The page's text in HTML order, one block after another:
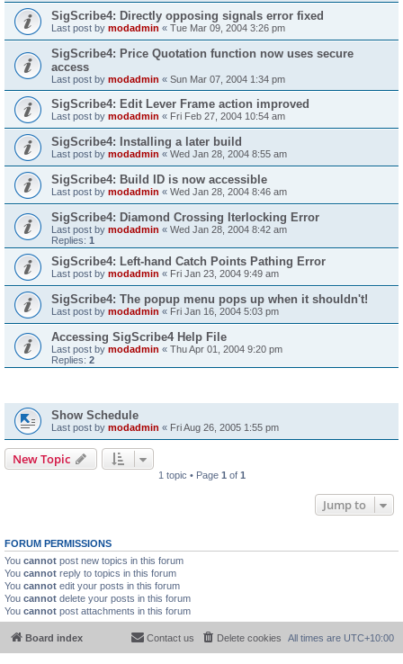
SigScribe4: Directly opposing signals error fixed
Last post by modadmin « Tue Mar 09, 2004 3:26 pm
SigScribe4: Price Quotation function now uses secure
access
Last post by modadmin « Sun Mar 07, 2004 1:34 pm
SigScribe4: Edit Lever Frame action improved
Last post by modadmin « Fri Feb 27, 2004 10:54 am
SigScribe4: Installing a later build
Last post by modadmin « Wed Jan 28, 2004 8:55 am
SigScribe4: Build ID is now accessible
Last post by modadmin « Wed Jan 28, 2004 8:46 am
SigScribe4: Diamond Crossing Iterlocking Error
Last post by modadmin « Wed Jan 28, 2004 8:42 am
Replies: 1
SigScribe4: Left-hand Catch Points Pathing Error
Last post by modadmin « Fri Jan 23, 2004 9:49 am
SigScribe4: The popup menu pops up when it shouldn't!
Last post by modadmin « Fri Jan 16, 2004 5:03 pm
Accessing SigScribe4 Help File
Last post by modadmin « Thu Apr 01, 2004 9:20 pm
Replies: 2
Show Schedule
Last post by modadmin « Fri Aug 26, 2005 1:55 pm
New Topic
1 topic • Page 1 of 1
Jump to
FORUM PERMISSIONS
You cannot post new topics in this forum
You cannot reply to topics in this forum
You cannot edit your posts in this forum
You cannot delete your posts in this forum
You cannot post attachments in this forum
Board index All times are UTC+10:00
Delete cookies
Contact us